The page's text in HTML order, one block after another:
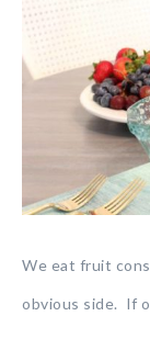
We eat fruit
obvious side. If